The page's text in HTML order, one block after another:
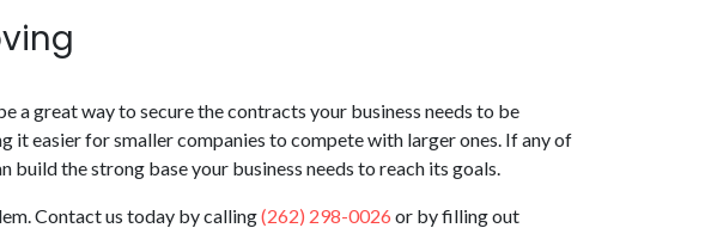
great way to secure the contracts your business needs to be
it easier for smaller companies to compete with larger ones. If any of
the strong base your business needs to reach its goals.
Contact us today by calling(262) 298-0026 or by filling out